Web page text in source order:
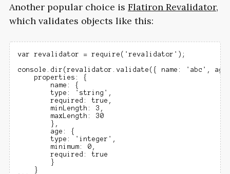
Another popular choice is Flatiron Revalidator,
which validates objects like this:
var revalidator = require('revalidator');
console.dir(revalidator.validate({ name: 'abc',
    properties: {
        name: {
        type: 'string',
        required: true,
        minLength: 3,
        maxLength: 30
        },
        age: {
        type: 'integer',
        minimum: 0,
        required: true
        }
    }